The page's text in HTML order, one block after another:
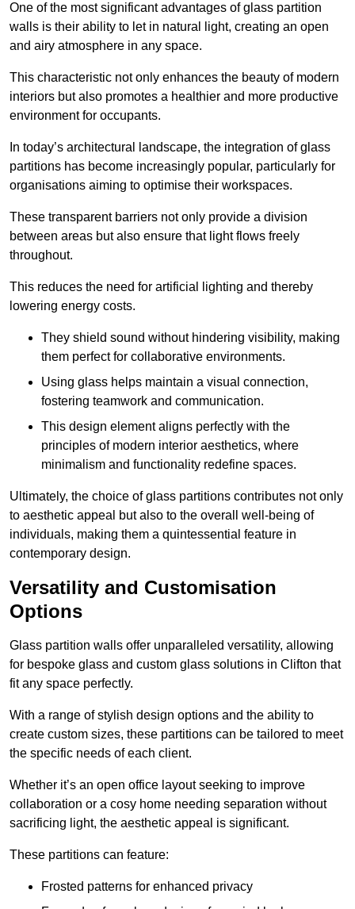
One of the most significant advantages of glass partition
walls is their ability to let in natural light, creating an open
and airy atmosphere in any space.
This characteristic not only enhances the beauty of modern
interiors but also promotes a healthier and more productive
environment for occupants.
In today’s architectural landscape, the integration of glass
partitions has become increasingly popular, particularly for
organisations aiming to optimise their workspaces.
These transparent barriers not only provide a division
between areas but also ensure that light flows freely
throughout.
This reduces the need for artificial lighting and thereby
lowering energy costs.
They shield sound without hindering visibility, making
them perfect for collaborative environments.
Using glass helps maintain a visual connection,
fostering teamwork and communication.
This design element aligns perfectly with the
principles of modern interior aesthetics, where
minimalism and functionality redefine spaces.
Ultimately, the choice of glass partitions contributes not only
to aesthetic appeal but also to the overall well-being of
individuals, making them a quintessential feature in
contemporary design.
Versatility and Customisation
Options
Glass partition walls offer unparalleled versatility, allowing
for bespoke glass and custom glass solutions in Clifton that
fit any space perfectly.
With a range of stylish design options and the ability to
create custom sizes, these partitions can be tailored to meet
the specific needs of each client.
Whether it’s an open office layout seeking to improve
collaboration or a cosy home needing separation without
sacrificing light, the aesthetic appeal is significant.
These partitions can feature:
Frosted patterns for enhanced privacy